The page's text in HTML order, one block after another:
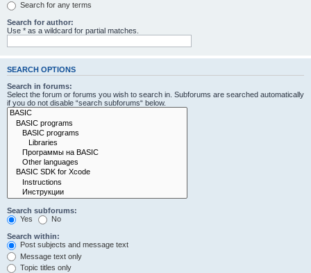
Search for any terms
Search for author:
Use * as a wildcard for partial matches.
SEARCH OPTIONS
Search in forums:
Select the forum or forums you wish to search in. Subforums are searched automatically
if you do not disable “search subforums“ below.
Search subforums:
Yes
No
Search within:
Post subjects and message text
Message text only
Topic titles only